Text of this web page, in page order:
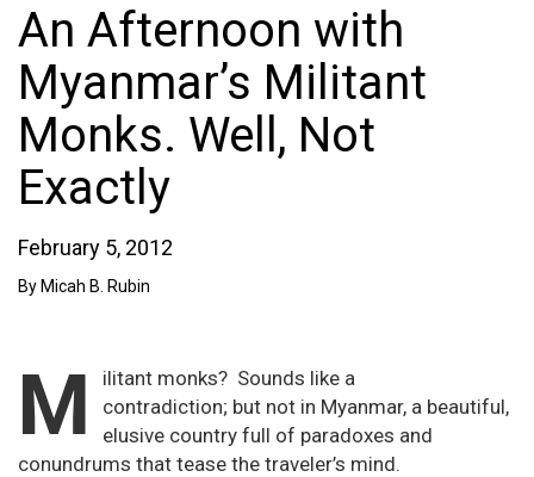
An Afternoon with
Myanmar’s Militant
Monks. Well, Not
Exactly
February 5, 2012
By Micah B. Rubin
M
ilitant monks? Sounds like a
contradiction; but not in Myanmar, a beautiful,
elusive country full of paradoxes and
conundrums that tease the traveler’s mind.